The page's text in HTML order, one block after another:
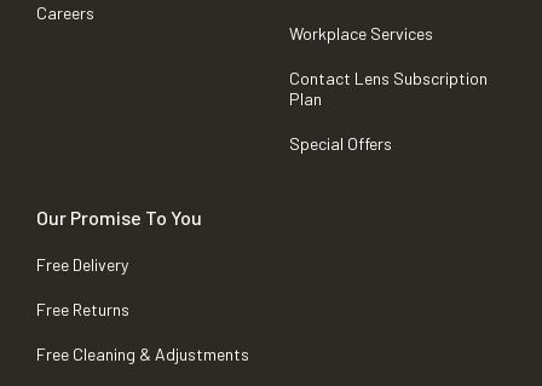
Careers
Workplace Services
Contact Lens Subscription
Plan
Special Offers
Our Promise To You
Free Delivery
Free Returns
Free Cleaning & Adjustments